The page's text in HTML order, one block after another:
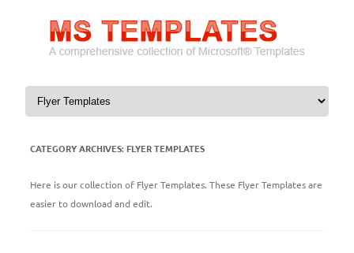
Skip to content
CATEGORY ARCHIVES: FLYER TEMPLATES
Here is our collection of Flyer Templates. These Flyer Templates are
easier to download and edit.